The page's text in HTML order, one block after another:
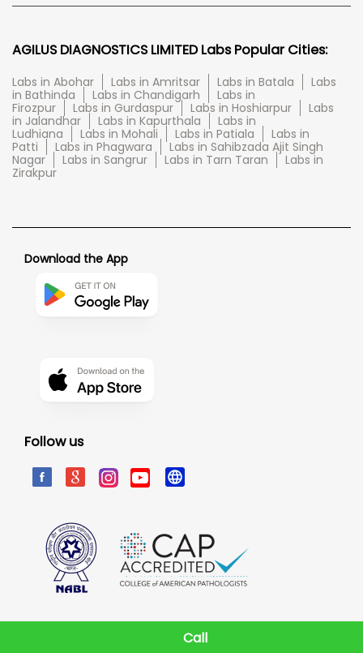
Call
AGILUS DIAGNOSTICS LIMITED Labs Popular Cities:
Labs in Abohar Labs in Amritsar Labs in Batala
Labs
in Bathinda
Labs in Chandigarh
Labs in
Firozpur
Labs in Gurdaspur Labs in Hoshiarpur
Labs
in Jalandhar
Labs in Kapurthala
Labs in
Ludhiana
Labs in Mohali Labs in Patiala
Labs in
Patti
Labs in Phagwara
Labs in Sahibzada Ajit Singh
Nagar
Labs in Sangrur Labs in Tarn Taran
Labs in
Zirakpur
Download the App
Follow us